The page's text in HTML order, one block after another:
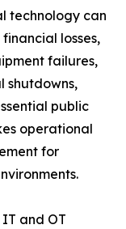
technology can
losses,
failures,
shutdowns,
public
operational
for
and OT